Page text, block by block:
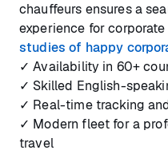
chauffeurs ensures a
experience for
studies of happy
✓ Availability in 60+
✓ Skilled English-
✓ Real-time tracking
✓ Modern fleet for a
travel